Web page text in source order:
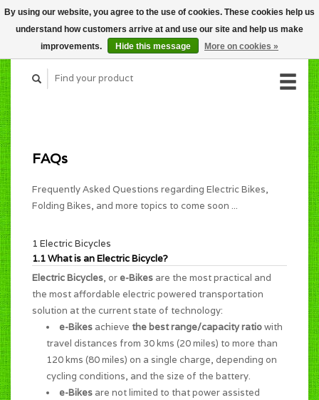
CART (C$0.00)
MY ACCOUNT
FAQs
Frequently Asked Questions regarding Electric Bikes,
Folding Bikes, and more topics to come soon ...
1 Electric Bicycles
1.1 What is an Electric Bicycle?
Electric Bicycles, or e-Bikes are the most practical and
the most affordable electric powered transportation
solution at the current state of technology:
e-Bikes achieve the best range/capacity ratiowith
travel distances from 30 kms (20 miles) to more than
120 kms (80 miles) on a single charge, depending on
cycling conditions, and the size of the battery.
e-Bikes are not limited to that power assisted
By using our website, you agree to the use of cookies. These cookies help us
understand how customers arrive at and use our site and help us make
improvements.
Hide this message More on cookies »